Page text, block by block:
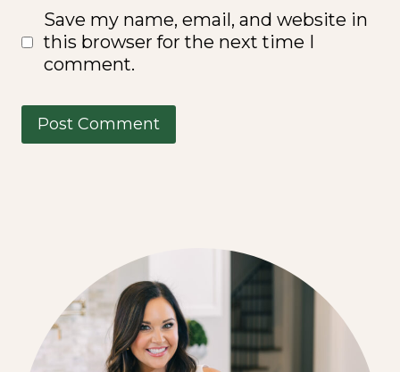
Save my name, email, and website in
this browser for the next time I
comment.